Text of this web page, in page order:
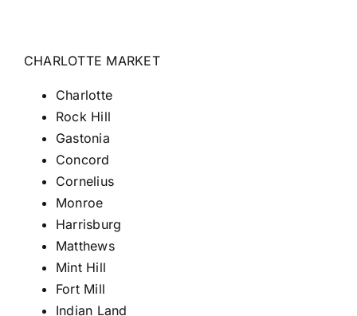
CHARLOTTE MARKET
Charlotte
Rock Hill
Gastonia
Concord
Cornelius
Monroe
Harrisburg
Matthews
Mint Hill
Fort Mill
Indian Land